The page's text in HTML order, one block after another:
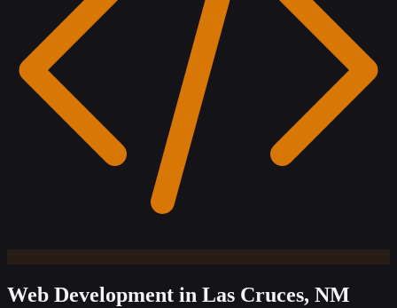
Web Development in Las Cruces, NM